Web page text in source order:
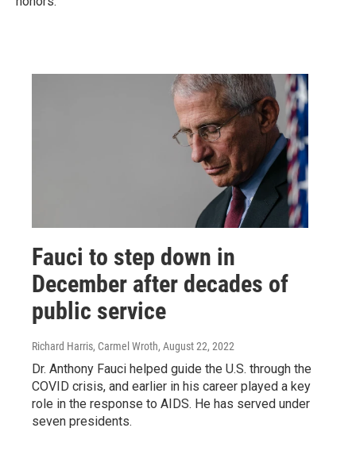
Fauci to step down in
December after decades of
public service
Richard Harris, Carmel Wroth, August 22, 2022
Dr. Anthony Fauci helped guide the U.S. through the
COVID crisis, and earlier in his career played a key
role in the response to AIDS. He has served under
seven presidents.